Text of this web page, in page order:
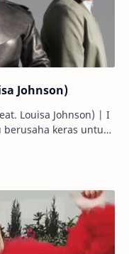
Johnson)
Louisa Johnson) | I